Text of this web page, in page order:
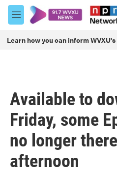
Skip to main content
M
e
u
Learn how you can inform
Available to
Friday, some
no longer
afternoon